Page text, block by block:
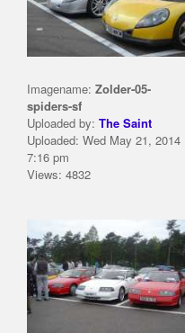
Imagename: Zolder-05-
spiders-sf
Uploaded by: The Saint
Uploaded: Wed May 21, 2014
7:16 pm
Views: 4832